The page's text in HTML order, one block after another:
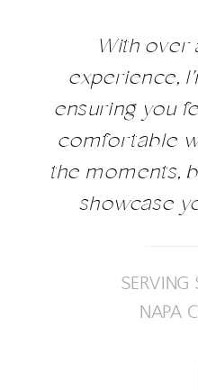
With
experience,
ensuring you
comfortable
the moments,
showcase
NAPA